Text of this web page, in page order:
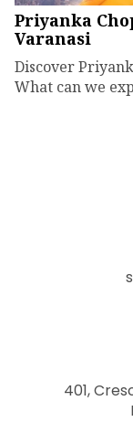
Priyanka
Varanasi
Discover
What can we
401,